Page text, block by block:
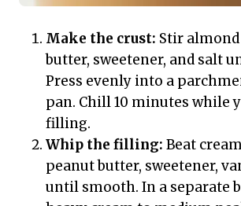
Make the crust: Stir
butter, sweetener, and salt
Press evenly into a
pan. Chill 10 minutes while
filling.
Whip the filling: Beat
peanut butter, sweetener,
until smooth. In a separate